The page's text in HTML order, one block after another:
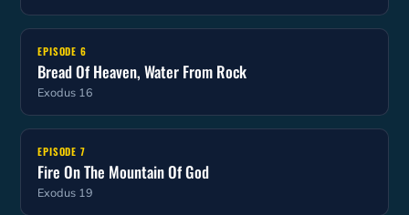
EPISODE 6
Bread Of Heaven, Water From Rock
Exodus 16
EPISODE 7
Fire On The Mountain Of God
Exodus 19